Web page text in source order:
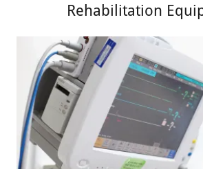
Rehabilitation